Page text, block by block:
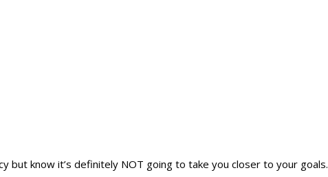
but know it’s definitely NOT going to take you closer to your goals.